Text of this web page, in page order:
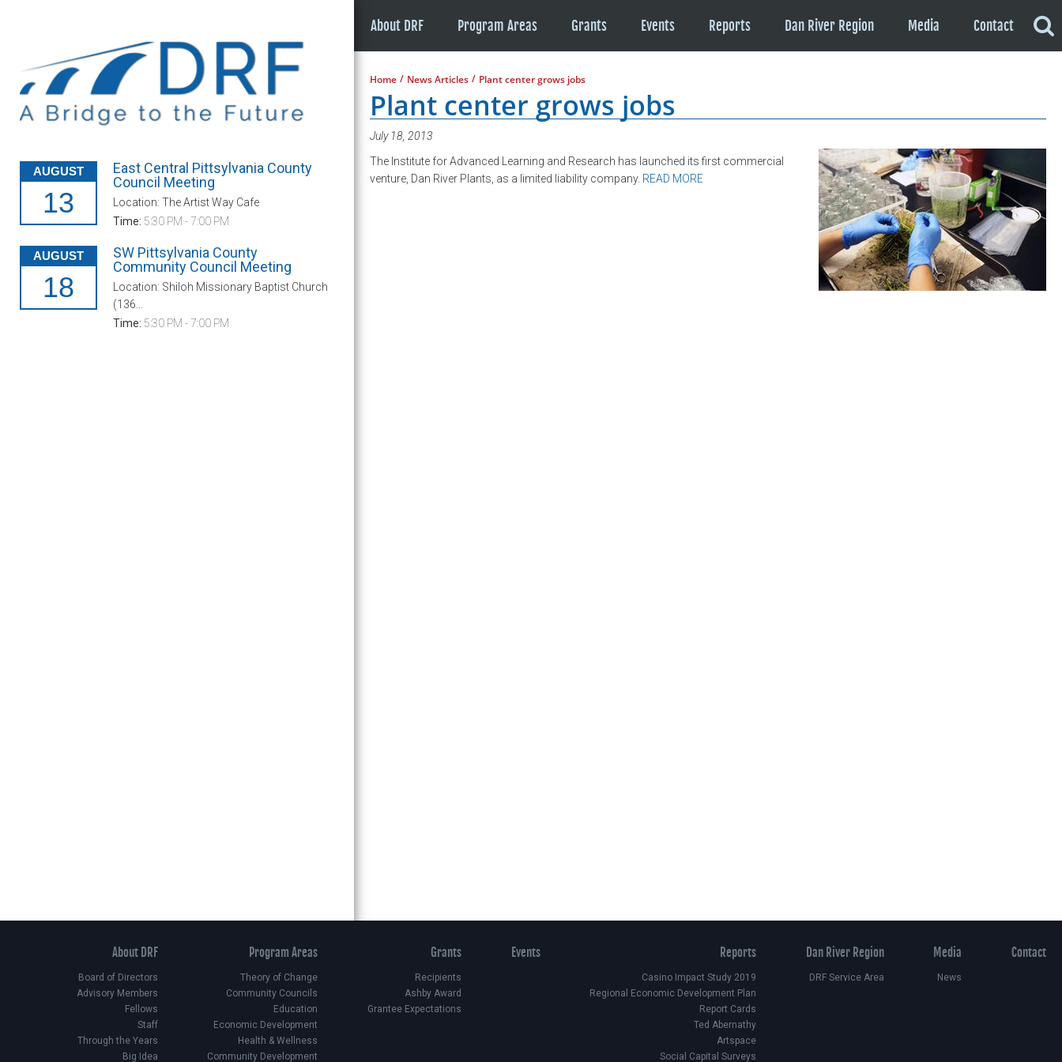
About DRF Program Areas Grants Events Reports Dan River Region Media Contact
AUGUST
13
East Central Pittsylvania County
Council Meeting
Location: The Artist Way Cafe
Time: 5:30 PM - 7:00 PM
AUGUST
18
SW Pittsylvania County
Community Council Meeting
Location: Shiloh Missionary Baptist Church
(136...
Time: 5:30 PM - 7:00 PM
Home / News Articles / Plant center grows jobs
Plant center grows jobs
July 18, 2013
The Institute for Advanced Learning and Research has launched its first commercial
venture, Dan River Plants, as a limited liability company. READ MORE
About DRF
Board of Directors
Advisory Members
Fellows
Staff
Through the Years
Big Idea
Program Areas
Theory of Change
Community Councils
Education
Economic Development
Health & Wellness
Community Development
Grants
Recipients
Ashby Award
Grantee Expectations
Events Reports
Casino Impact Study 2019
Regional Economic Development Plan
Report Cards
Ted Abernathy
Artspace
Social Capital Surveys
Dan River Region
DRF Service Area
Media
News
Contact